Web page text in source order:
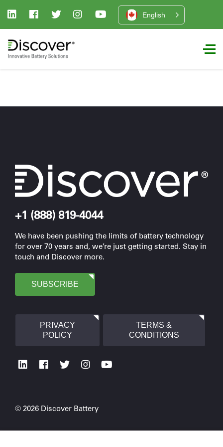
English
+1 (888) 819-4044
We have been pushing the limits of battery technology
for over 70 years and, we’re just getting started. Stay in
touch and Discover more.
SUBSCRIBE
PRIVACY
POLICY
TERMS &
CONDITIONS
© 2026 Discover Battery